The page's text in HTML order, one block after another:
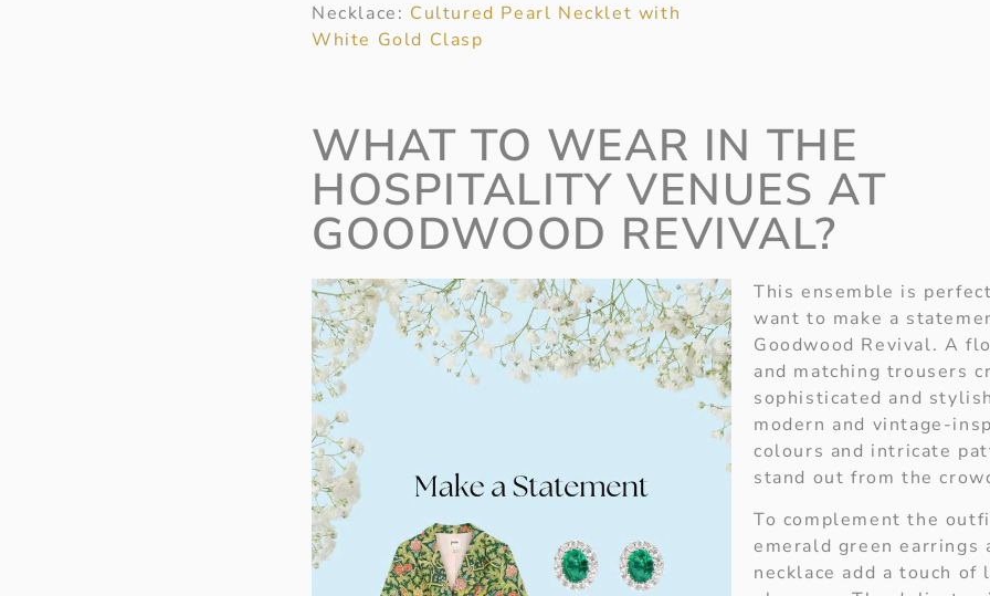
Necklace: Cultured Pearl Necklet with
White Gold Clasp
WHAT TO WEAR IN THE
HOSPITALITY VENUES AT
GOODWOOD REVIVAL?
This ensemble is
want to make a
Goodwood Revival. A
and matching trousers
sophisticated and
modern and vintage-
colours and intricate
stand out from the
To complement the
emerald green earrings
necklace add a touch of